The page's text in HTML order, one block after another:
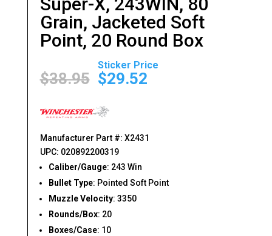
Grain, Jacketed Soft
Point, 20 Round Box
$38.95
Original
price
was:
$38.95.
$29.52
Current
Manufacturer Part #: X2431
UPC: 020892200319
Caliber/Gauge: 243 Win
Bullet Type: Pointed Soft Point
Muzzle Velocity: 3350
Rounds/Box: 20
Boxes/Case: 10